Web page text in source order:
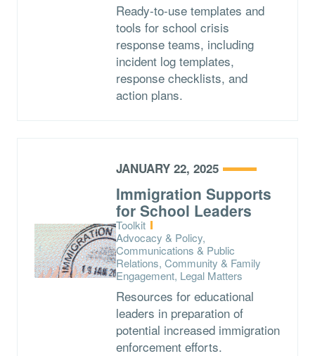
Ready-to-use templates and
tools for school crisis
response teams, including
incident log templates,
response checklists, and
action plans.
JANUARY 22, 2025
Immigration Supports
for School Leaders
Type:
Toolkit
Topics:
Advocacy & Policy,
Communications & Public
Relations, Community & Family
Engagement, Legal Matters
Resources for educational
leaders in preparation of
potential increased immigration
enforcement efforts.